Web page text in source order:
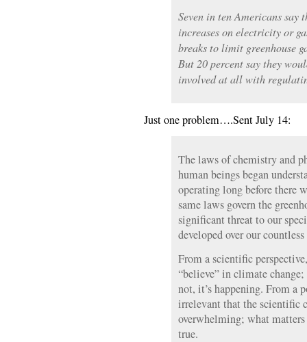
Seven in ten Americans
increases on electricity or
breaks to limit greenhouse
But 20 percent say they
involved at all with
Just one problem….Sent July 14:
The laws of chemistry and
human beings began
operating long before there
same laws govern the
significant threat to our
developed over our
From a scientific
“believe” in climate
not, it’s happening. From a
irrelevant that the scientific
overwhelming; what
true.